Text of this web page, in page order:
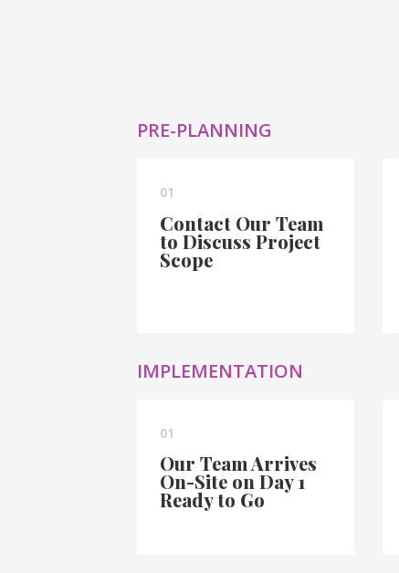
PRE-PLANNING
01
Contact Our Team
to Discuss Project
Scope
IMPLEMENTATION
01
Our Team Arrives
On-Site on Day 1
Ready to Go